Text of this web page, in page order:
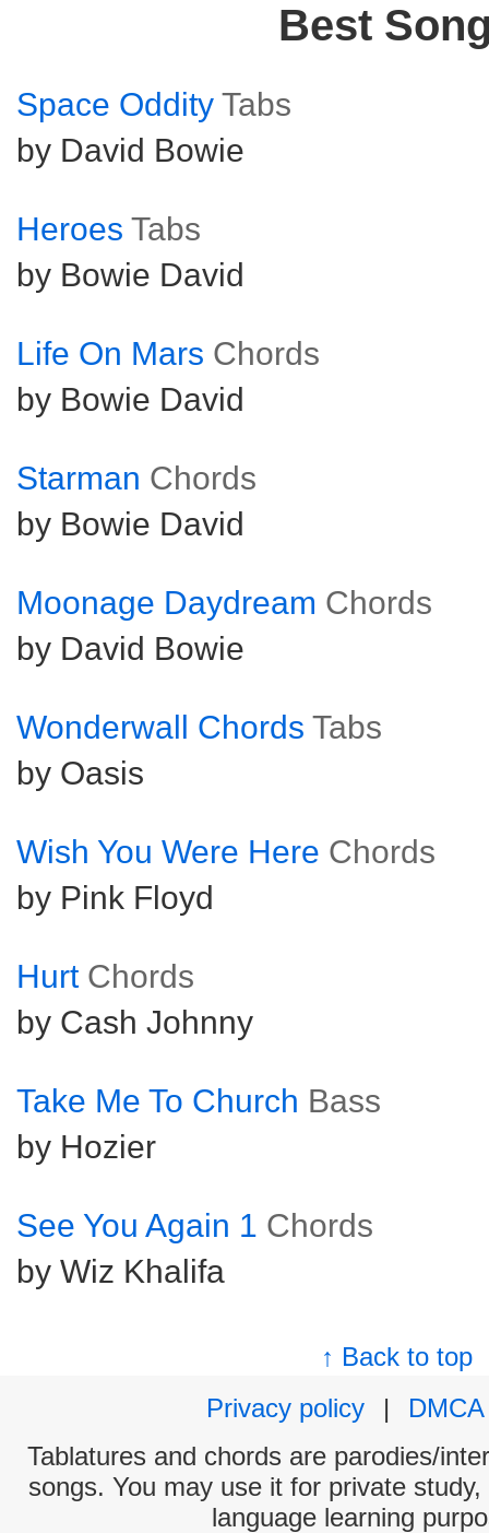
Best
Space Oddity Tabs
by David Bowie
Heroes Tabs
by Bowie David
Life On Mars Chords
by Bowie David
Starman Chords
by Bowie David
Moonage Daydream Chords
by David Bowie
Wonderwall Chords Tabs
by Oasis
Wish You Were Here Chords
by Pink Floyd
Hurt Chords
by Cash Johnny
Take Me To Church Bass
by Hozier
See You Again 1 Chords
by Wiz Khalifa
↑ Back to top
Privacy policy
|
DMCA
Tablatures and chords are parodies/
songs. You may use it for private
language learning